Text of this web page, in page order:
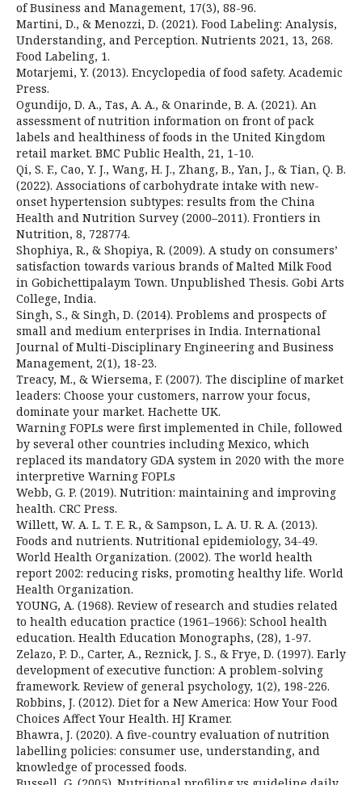
of Business and Management, 17(3), 88-96.
Martini, D., & Menozzi, D. (2021). Food Labeling: Analysis,
Understanding, and Perception. Nutrients 2021, 13, 268.
Food Labeling, 1.
Motarjemi, Y. (2013). Encyclopedia of food safety. Academic
Press.
Ogundijo, D. A., Tas, A. A., & Onarinde, B. A. (2021). An
assessment of nutrition information on front of pack
labels and healthiness of foods in the United Kingdom
retail market. BMC Public Health, 21, 1-10.
Qi, S. F., Cao, Y. J., Wang, H. J., Zhang, B., Yan, J., & Tian, Q. B.
(2022). Associations of carbohydrate intake with new-
onset hypertension subtypes: results from the China
Health and Nutrition Survey (2000–2011). Frontiers in
Nutrition, 8, 728774.
Shophiya, R., & Shopiya, R. (2009). A study on consumers’
satisfaction towards various brands of Malted Milk Food
in Gobichettipalaym Town. Unpublished Thesis. Gobi Arts
College, India.
Singh, S., & Singh, D. (2014). Problems and prospects of
small and medium enterprises in India. International
Journal of Multi-Disciplinary Engineering and Business
Management, 2(1), 18-23.
Treacy, M., & Wiersema, F. (2007). The discipline of market
leaders: Choose your customers, narrow your focus,
dominate your market. Hachette UK.
Warning FOPLs were first implemented in Chile, followed
by several other countries including Mexico, which
replaced its mandatory GDA system in 2020 with the more
interpretive Warning FOPLs
Webb, G. P. (2019). Nutrition: maintaining and improving
health. CRC Press.
Willett, W. A. L. T. E. R., & Sampson, L. A. U. R. A. (2013).
Foods and nutrients. Nutritional epidemiology, 34-49.
World Health Organization. (2002). The world health
report 2002: reducing risks, promoting healthy life. World
Health Organization.
YOUNG, A. (1968). Review of research and studies related
to health education practice (1961–1966): School health
education. Health Education Monographs, (28), 1-97.
Zelazo, P. D., Carter, A., Reznick, J. S., & Frye, D. (1997). Early
development of executive function: A problem-solving
framework. Review of general psychology, 1(2), 198-226.
Robbins, J. (2012). Diet for a New America: How Your Food
Choices Affect Your Health. HJ Kramer.
Bhawra, J. (2020). A five-country evaluation of nutrition
labelling policies: consumer use, understanding, and
knowledge of processed foods.